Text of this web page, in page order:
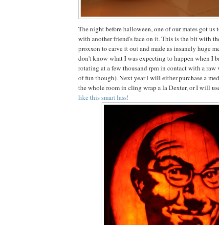
The night before halloween, one of our mates got us
with another friend's face on it. This is the bit with
proxxon to carve it out and made as insanely huge
don't know what I was expecting to happen when I
rotating at a few thousand rpm in contact with a raw
of fun though). Next year I will either purchase a
the whole room in cling wrap a la Dexter, or I will
like this smart lass!